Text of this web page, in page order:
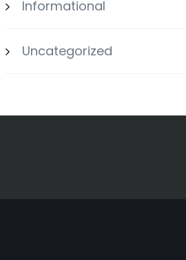
Informational
Uncategorized